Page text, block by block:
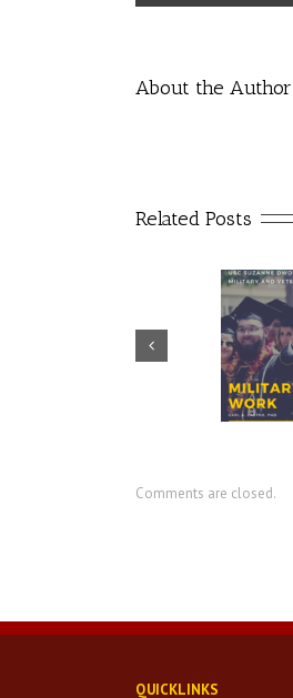
About the
Related Posts
CIR director discusses value of
Comments are closed.
QUICKLINKS